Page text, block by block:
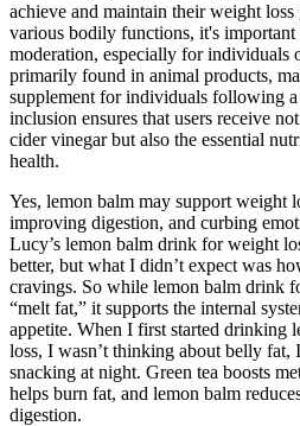
achieve and maintain their weight
various bodily functions, it's important
moderation, especially for individuals
primarily found in animal products,
supplement for individuals following
inclusion ensures that users receive
cider vinegar but also the essential
health.
Yes, lemon balm may support weight
improving digestion, and curbing
Lucy’s lemon balm drink for weight
better, but what I didn’t expect was
cravings. So while lemon balm drink
“melt fat,” it supports the internal
appetite. When I first started drinking
loss, I wasn’t thinking about belly fat,
snacking at night. Green tea boosts
helps burn fat, and lemon balm
digestion.